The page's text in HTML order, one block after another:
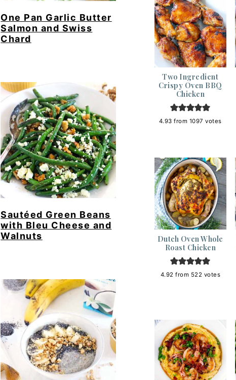
One Pan Garlic Butter
Salmon and Swiss
Chard
Sautéed Green Beans
with Bleu Cheese and
Walnuts
Two Ingredient
Crispy Oven BBQ
Chicken
4.93 from 1097 votes
Dutch Oven Whole
Roast Chicken
4.92 from 522 votes